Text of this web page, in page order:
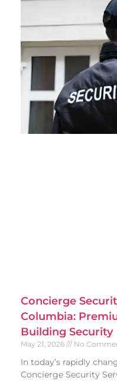
Concierge
Columbia:
Building Security
May 21, 2026 No
In today’s rapidly
Concierge Security